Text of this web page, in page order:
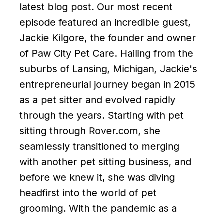
latest blog post. Our most recent
episode featured an incredible guest,
Jackie Kilgore, the founder and owner
of Paw City Pet Care. Hailing from the
suburbs of Lansing, Michigan, Jackie's
entrepreneurial journey began in 2015
as a pet sitter and evolved rapidly
through the years. Starting with pet
sitting through Rover.com, she
seamlessly transitioned to merging
with another pet sitting business, and
before we knew it, she was diving
headfirst into the world of pet
grooming. With the pandemic as a